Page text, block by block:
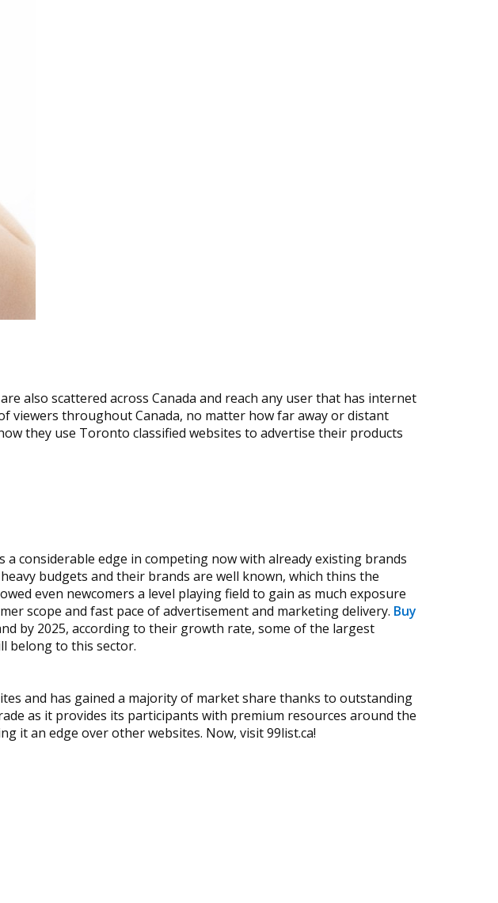
also scattered across Canada and reach any user that has internet
viewers throughout Canada, no matter how far away or distant
they use Toronto classified websites to advertise their products
considerable edge in competing now with already existing brands
budgets and their brands are well known, which thins the
even newcomers a level playing field to gain as much exposure
scope and fast pace of advertisement and marketing delivery. Buy
by 2025, according to their growth rate, some of the largest
belong to this sector.
and has gained a majority of market share thanks to outstanding
as it provides its participants with premium resources around the
it an edge over other websites. Now, visit 99list.ca!